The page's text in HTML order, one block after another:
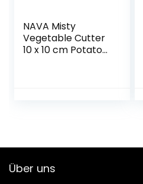
NAVA Misty
Vegetable Cutter
10 x 10 cm Potato
Über uns